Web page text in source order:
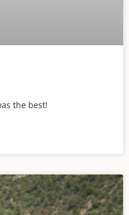
the best!